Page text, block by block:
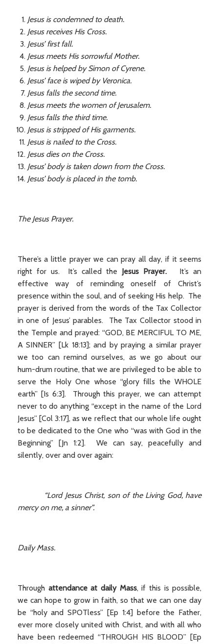
Jesus is condemned to death.
Jesus receives His Cross.
Jesus’ first fall.
Jesus meets His sorrowful Mother.
Jesus is helped by Simon of Cyrene.
Jesus’ face is wiped by Veronica.
Jesus falls the second time.
Jesus meets the women of Jerusalem.
Jesus falls the third time.
Jesus is stripped of His garments.
Jesus is nailed to the Cross.
Jesus dies on the Cross.
Jesus’ body is taken down from the Cross.
Jesus’ body is placed in the tomb.
The Jesus Prayer.
There’s a little prayer we can pray all day, if it seems
right for us. It’s called the Jesus Prayer.It’s an
effective way of reminding oneself of Christ’s
presence within the soul, and of seeking His help. The
prayer is derived from the words of the Tax Collector
in one of Jesus’ parables. The Tax Collector stood in
the Temple and prayed: “GOD, BE MERCIFUL TO ME,
A SINNER” [Lk 18:13]; and by praying a similar prayer
we too can remind ourselves, as we go about our
hum-drum routine, that we are privileged to be able to
serve the Holy One whose “glory fills the WHOLE
earth” [Is 6:3]. Through this prayer, we can attempt
never to do anything “except in the name of the Lord
Jesus” [Col 3:17], as we reflect that our whole life ought
to be dedicated to the One who “was with God in the
Beginning” [Jn 1:2]. We can say, peacefully and
silently, over and over again:
“Lord Jesus Christ, son of the Living God, have
mercy on me, a sinner”.
Daily Mass.
Through attendance at daily Mass, if this is possible,
we can hope to grow in faith, so that we can one day
be “holy and SPOTless” [Ep 1:4] before the Father,
ever more closely united with Christ, and with all who
have been redeemed “THROUGH HIS BLOOD” [Ep